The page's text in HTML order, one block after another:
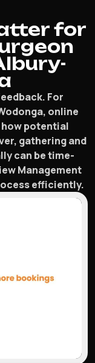
for
For
online
potential
gathering and
can be time-
Management
efficiently.